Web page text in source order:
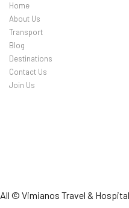
Home
About Us
Transport
Blog
Destinations
Contact Us
Join Us
All © Vimianos Travel &